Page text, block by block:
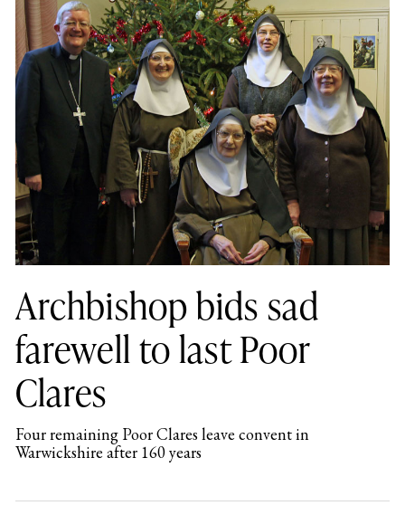
Archbishop bids sad
farewell to last Poor
Clares
Four remaining Poor Clares leave convent in
Warwickshire after 160 years